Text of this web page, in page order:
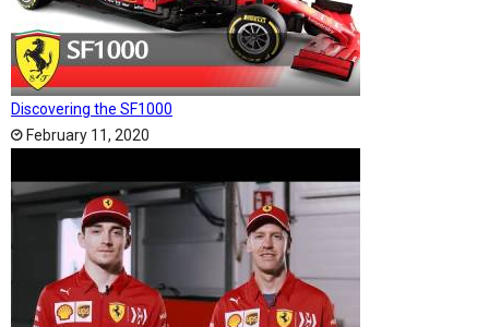
Discovering the SF1000
February 11, 2020